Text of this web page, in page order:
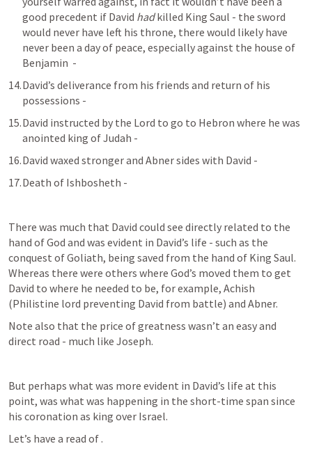
good precedent if David had killed King Saul - the sword
would never have left his throne, there would likely have
never been a day of peace, especially against the house of
Benjamin  -
David’s deliverance from his friends and return of his
possessions -
David instructed by the Lord to go to Hebron where he was
anointed king of Judah -
David waxed stronger and Abner sides with David -
Death of Ishbosheth -
There was much that David could see directly related to the
hand of God and was evident in David’s life - such as the
conquest of Goliath, being saved from the hand of King Saul.
Whereas there were others where God’s moved them to get
David to where he needed to be, for example, Achish
(Philistine lord preventing David from battle) and Abner.
Note also that the price of greatness wasn’t an easy and
direct road - much like Joseph.
But perhaps what was more evident in David’s life at this
point, was what was happening in the short-time span since
his coronation as king over Israel.
Let’s have a read of .